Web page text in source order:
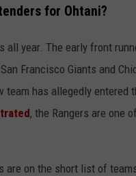
for Ohtani?
year. The early front
Francisco Giants and
has allegedly entered
, the Rangers are one
are on the short list of